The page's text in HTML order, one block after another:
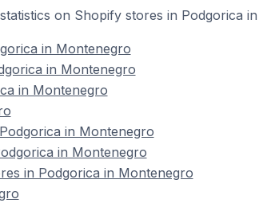
on Shopify stores in Podgorica
in Montenegro
in Montenegro
in Montenegro
in Montenegro
in Montenegro
in Podgorica in Montenegro